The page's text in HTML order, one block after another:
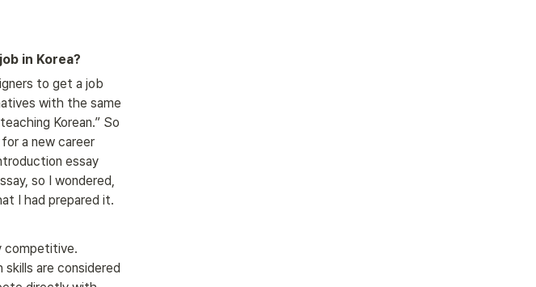
in Korea?
to get a job
with the same
Korean.” So
a new career
essay
so I wondered,
I had prepared it.
competitive.
are considered